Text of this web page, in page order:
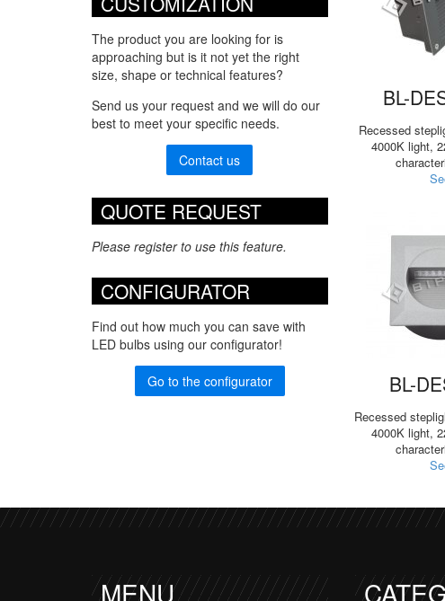
The product you are looking for is
approaching but is it not yet the right
size, shape or technical features?
Send us your request and we will do our
best to meet your specific needs.
Contact us
QUOTE REQUEST
Please register to use this feature.
CONFIGURATOR
Find out how much you can save with
LED bulbs using our configurator!
Go to the configurator
BL-
Recessed
4000K light,
BL-
Recessed
4000K light,
MENU